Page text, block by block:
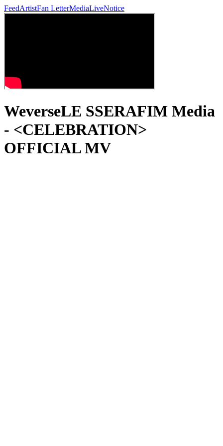
FeedArtistFan LetterMediaLiveNotice
WeverseLE SSERAFIM Media
- <CELEBRATION>
OFFICIAL MV